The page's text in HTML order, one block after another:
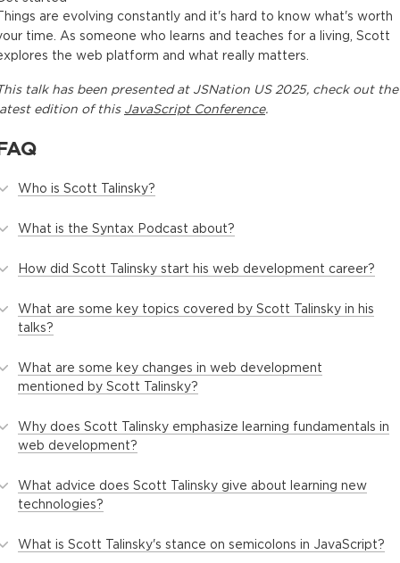
are evolving constantly and it's hard to know what's worth
time. As someone who learns and teaches for a living, Scott
the web platform and what really matters.
talkhas been presented at JSNation US 2025, check out the
edition of this JavaScript Conference.
Who is Scott Talinsky?
What is the Syntax Podcast about?
How did Scott Talinsky start his web development career?
What are some key topics covered by Scott Talinsky in his
talks?
What are some key changes in web development
mentioned by Scott Talinsky?
Why does Scott Talinsky emphasize learning fundamentals in
web development?
What advice does Scott Talinsky give about learning new
technologies?
What is Scott Talinsky's stance on semicolons in JavaScript?